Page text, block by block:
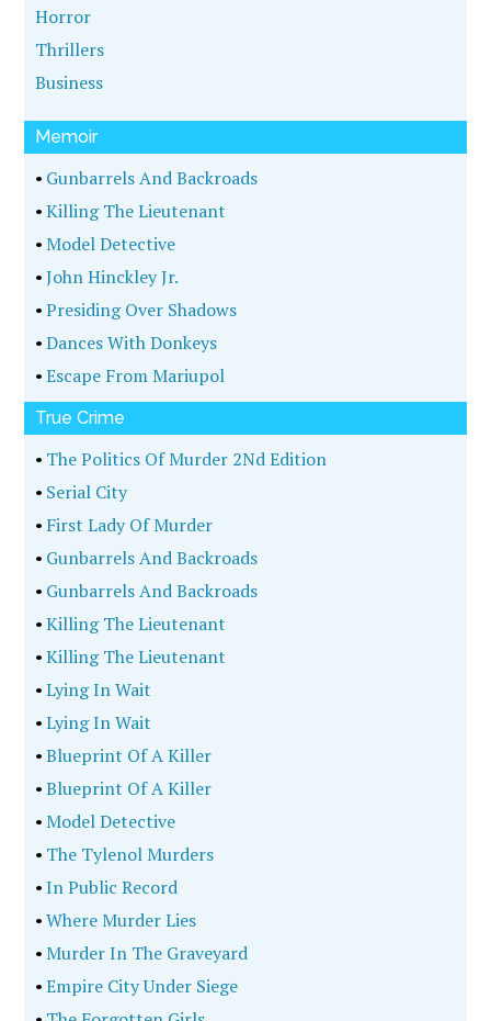
Horror
Thrillers
Business
Memoir
• Gunbarrels And Backroads
•Killing The Lieutenant
•Model Detective
•John Hinckley Jr.
•Presiding Over Shadows
•Dances With Donkeys
•Escape From Mariupol
True Crime
• The Politics Of Murder 2Nd Edition
• Serial City
• First Lady Of Murder
• Gunbarrels And Backroads
• Gunbarrels And Backroads
•Killing The Lieutenant
•Killing The Lieutenant
•Lying In Wait
•Lying In Wait
•Blueprint Of A Killer
•Blueprint Of A Killer
•Model Detective
• The Tylenol Murders
•In Public Record
•Where Murder Lies
•Murder In The Graveyard
•Empire City Under Siege